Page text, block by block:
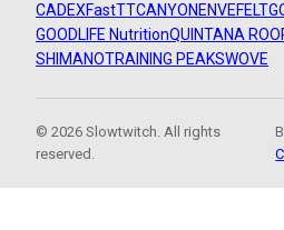
CADEXFastTTCANYON ENVEFELT
GOODLIFE NutritionQUINTANA ROO
SHIMANOTRAINING PEAKSWOVE
© 2026 Slowtwitch. All rights
reserved.